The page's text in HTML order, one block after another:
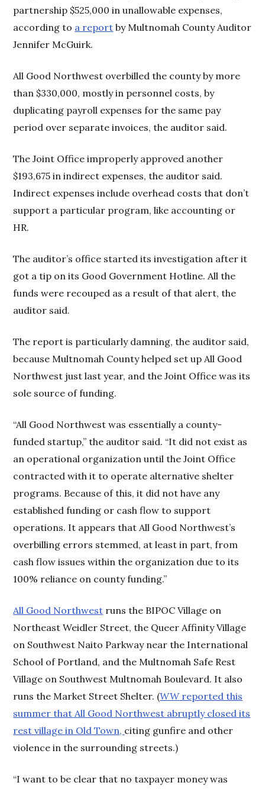
partnership $525,000 in unallowable expenses,
according to a report by Multnomah County Auditor
Jennifer McGuirk.
All Good Northwest overbilled the county by more
than $330,000, mostly in personnel costs, by
duplicating payroll expenses for the same pay
period over separate invoices, the auditor said.
The Joint Office improperly approved another
$193,675 in indirect expenses, the auditor said.
Indirect expenses include overhead costs that don’t
support a particular program, like accounting or
HR.
The auditor’s office started its investigation after it
got a tip on its Good Government Hotline. All the
funds were recouped as a result of that alert, the
auditor said.
The report is particularly damning, the auditor said,
because Multnomah County helped set up All Good
Northwest just last year, and the Joint Office was its
sole source of funding.
“All Good Northwest was essentially a county-
funded startup,” the auditor said. “It did not exist as
an operational organization until the Joint Office
contracted with it to operate alternative shelter
programs. Because of this, it did not have any
established funding or cash flow to support
operations. It appears that All Good Northwest’s
overbilling errors stemmed, at least in part, from
cash flow issues within the organization due to its
100% reliance on county funding.”
All Good Northwest runs the BIPOC Village on
Northeast Weidler Street, the Queer Affinity Village
on Southwest Naito Parkway near the International
School of Portland, and the Multnomah Safe Rest
Village on Southwest Multnomah Boulevard. It also
runs the Market Street Shelter. (WWreported this
summer that All Good Northwest abruptly closed its
rest village in Old Town, citing gunfire and other
violence in the surrounding streets.)
“I want to be clear that no taxpayer money was